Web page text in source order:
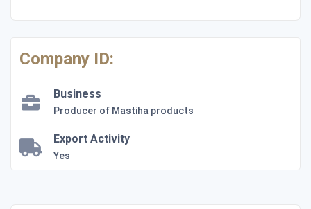
Company ID:
Business
Producer of Mastiha products
Export Activity
Yes